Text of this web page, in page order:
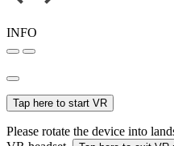
INFO
Tap here to start VR
Please rotate the device into